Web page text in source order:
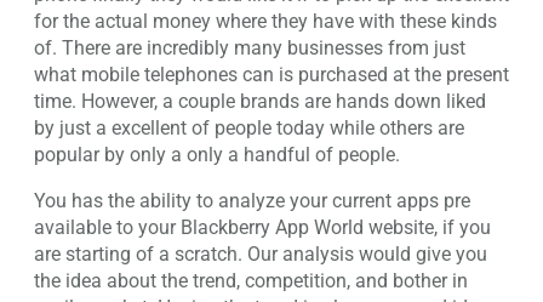
for the actual money where they have with these kinds
of. There are incredibly many businesses from just
what mobile telephones can is purchased at the present
time. However, a couple brands are hands down liked
by just a excellent of people today while others are
popular by only a only a handful of people.
You has the ability to analyze your current apps pre
available to your Blackberry App World website, if you
are starting of a scratch. Our analysis would give you
the idea about the trend, competition, and bother in